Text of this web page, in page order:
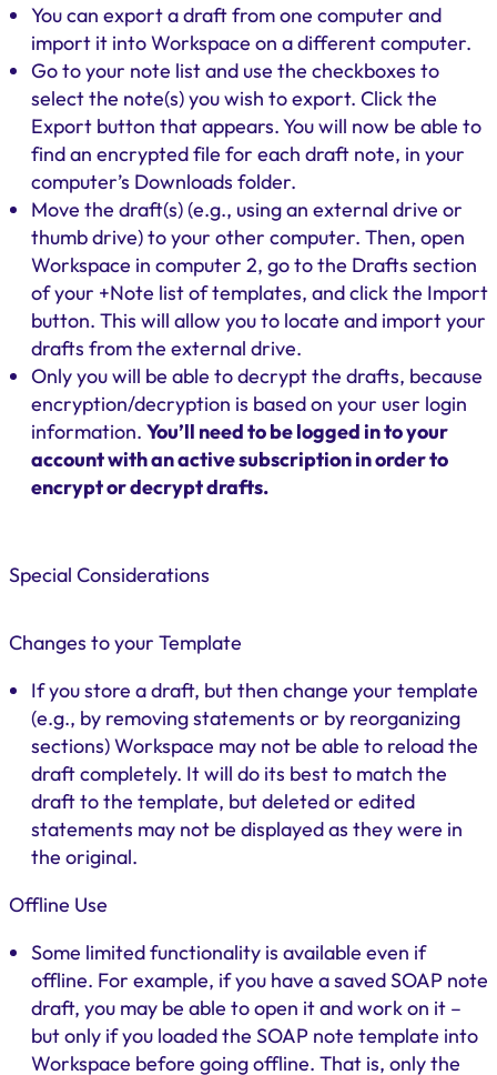
You can export a draft from one computer and
import it into Workspace on a different computer.
Go to your note list and use the checkboxes to
select the note(s) you wish to export. Click the
Export button that appears. You will now be able to
find an encrypted file for each draft note, in your
computer’s Downloads folder.
Move the draft(s) (e.g., using an external drive or
thumb drive) to your other computer. Then, open
Workspace in computer 2, go to the Drafts section
of your +Note list of templates, and click the Import
button. This will allow you to locate and import your
drafts from the external drive.
Only you will be able to decrypt the drafts, because
encryption/decryption is based on your user login
information. You’ll need to be logged in to your
account with an active subscription in order to
encrypt or decrypt drafts.
Special Considerations
Changes to your Template
If you store a draft, but then change your template
(e.g., by removing statements or by reorganizing
sections) Workspace may not be able to reload the
draft completely. It will do its best to match the
draft to the template, but deleted or edited
statements may not be displayed as they were in
the original.
Offline Use
Some limited functionality is available even if
offline. For example, if you have a saved SOAP note
draft, you may be able to open it and work on it –
but only if you loaded the SOAP note template into
Workspace before going offline. That is, only the